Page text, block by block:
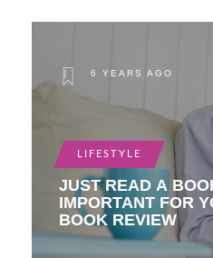
6 YEARS AGO
LIFESTYLE
JUST READ A
IMPORTANT FOR
BOOK REVIEW